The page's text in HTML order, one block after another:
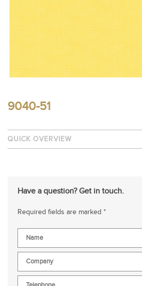
9040-51
QUICK OVERVIEW
Have a question? Get in touch.
Required fields are marked *